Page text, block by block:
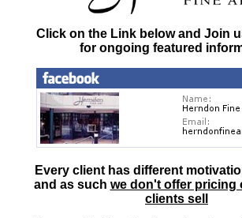
Click on the Link below and Join
for ongoing featured
Every client has different
and as such we don't offer pricing
clients sell